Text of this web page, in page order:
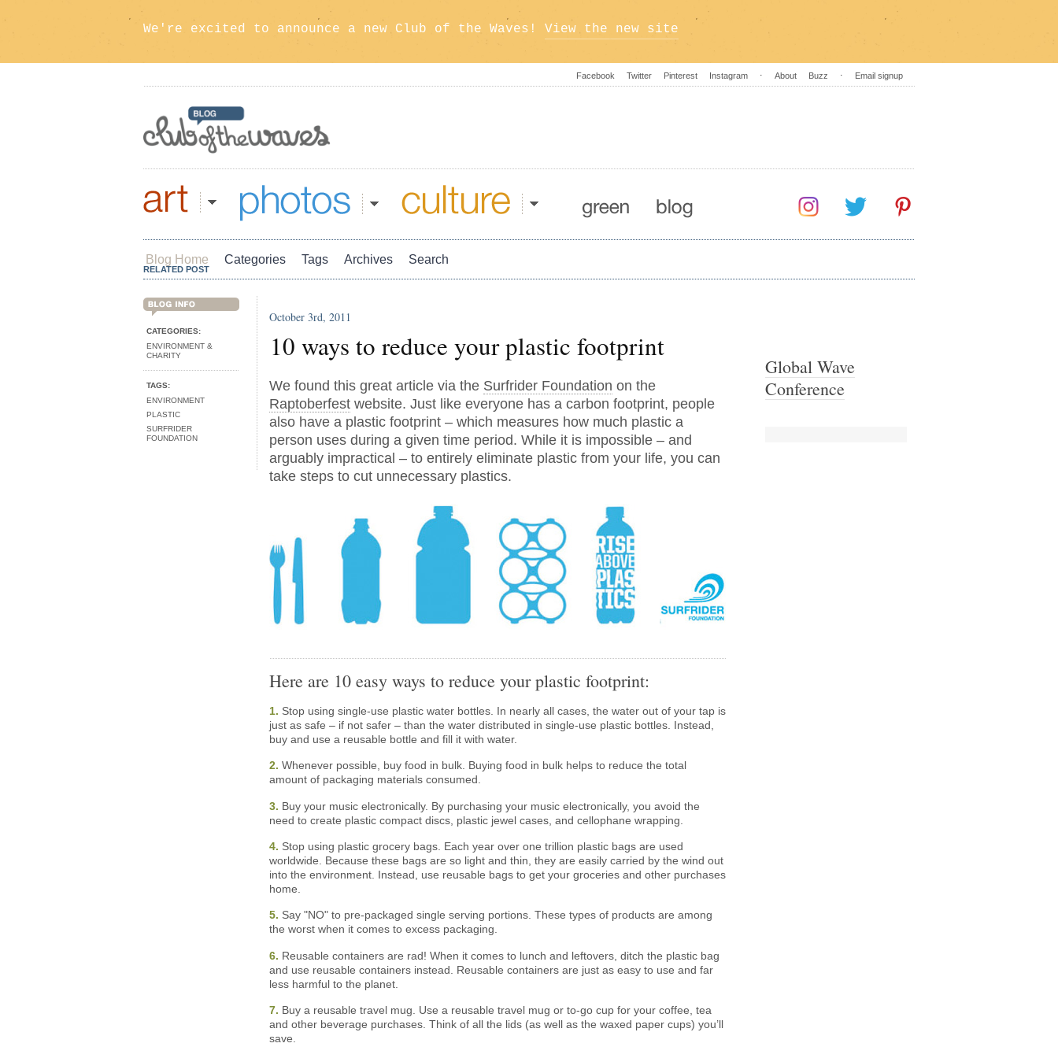
We're excited to announce a new Club of the Waves! View the new site
Blog Home Categories Tags Archives Search
RELATED POST
Global Wave
Conference
October 3rd, 2011
10 ways to reduce your plastic footprint
We found this great article via the Surfrider Foundation on the
Raptoberfest website. Just like everyone has a carbon footprint, people
also have a plastic footprint – which measures how much plastic a
person uses during a given time period. While it is impossible – and
arguably impractical – to entirely eliminate plastic from your life, you can
take steps to cut unnecessary plastics.
Here are 10 easy ways to reduce your plastic footprint:
1. Stop using single-use plastic water bottles. In nearly all cases, the water out of your tap is
just as safe – if not safer – than the water distributed in single-use plastic bottles. Instead,
buy and use a reusable bottle and fill it with water.
2. Whenever possible, buy food in bulk. Buying food in bulk helps to reduce the total
amount of packaging materials consumed.
3. Buy your music electronically. By purchasing your music electronically, you avoid the
need to create plastic compact discs, plastic jewel cases, and cellophane wrapping.
4. Stop using plastic grocery bags. Each year over one trillion plastic bags are used
worldwide. Because these bags are so light and thin, they are easily carried by the wind out
into the environment. Instead, use reusable bags to get your groceries and other purchases
home.
5. Say "NO" to pre-packaged single serving portions. These types of products are among
the worst when it comes to excess packaging.
6. Reusable containers are rad! When it comes to lunch and leftovers, ditch the plastic bag
and use reusable containers instead. Reusable containers are just as easy to use and far
less harmful to the planet.
7. Buy a reusable travel mug. Use a reusable travel mug or to-go cup for your coffee, tea
and other beverage purchases. Think of all the lids (as well as the waxed paper cups) you’ll
save.
CATEGORIES:
ENVIRONMENT &
CHARITY
TAGS:
ENVIRONMENT
PLASTIC
SURFRIDER
FOUNDATION
Facebook Twitter Pinterest Instagram ⋅ About Buzz ⋅ Email signup